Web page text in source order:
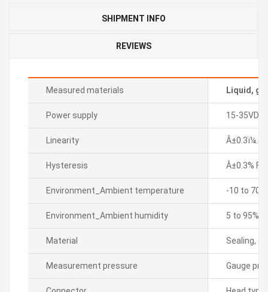
SHIPMENT INFO
REVIEWS
Measured materials Liquid,
Power supply 15-35VDC
Linearity Â±0.3ï¼…
Hysteresis Â±0.3% F.S.
Environment_Ambient temperature -10 to
Environment_Ambient humidity 5 to 95%
Material Sealing,
Measurement pressure Gauge